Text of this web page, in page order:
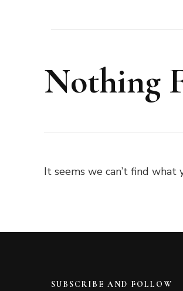
Nothing
It seems we can’t find what
SUBSCRIBE AND FOLLOW